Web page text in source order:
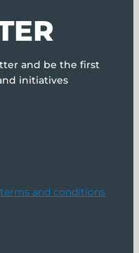
and be the first
initiatives
and conditions